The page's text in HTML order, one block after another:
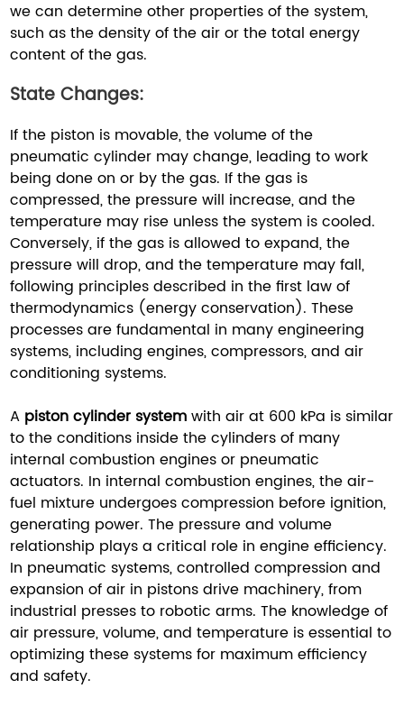
we can determine other properties of the system,
such as the density of the air or the total energy
content of the gas.
State Changes:
If the piston is movable, the volume of the
pneumatic cylinder may change, leading to work
being done on or by the gas. If the gas is
compressed, the pressure will increase, and the
temperature may rise unless the system is cooled.
Conversely, if the gas is allowed to expand, the
pressure will drop, and the temperature may fall,
following principles described in the first law of
thermodynamics (energy conservation). These
processes are fundamental in many engineering
systems, including engines, compressors, and air
conditioning systems.
A piston cylinder system with air at 600 kPa is similar
to the conditions inside the cylinders of many
internal combustion engines or pneumatic
actuators. In internal combustion engines, the air-
fuel mixture undergoes compression before ignition,
generating power. The pressure and volume
relationship plays a critical role in engine efficiency.
In pneumatic systems, controlled compression and
expansion of air in pistons drive machinery, from
industrial presses to robotic arms. The knowledge of
air pressure, volume, and temperature is essential to
optimizing these systems for maximum efficiency
and safety.